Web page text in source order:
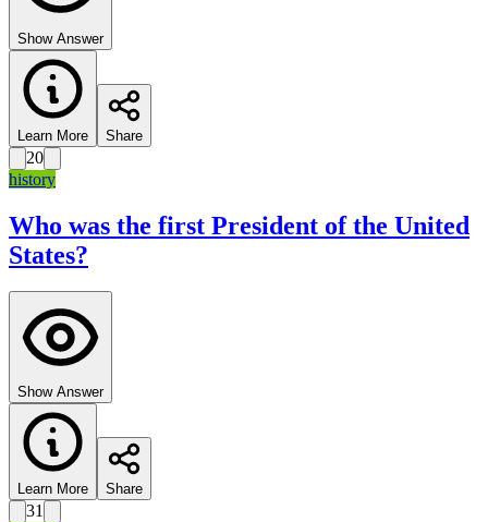
Show Answer
Learn More Share
20
history
Who was the first President of the United
States?
Show Answer
Learn More Share
31